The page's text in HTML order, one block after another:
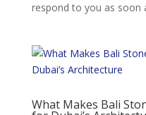
respond to you as soon
What Makes Bali